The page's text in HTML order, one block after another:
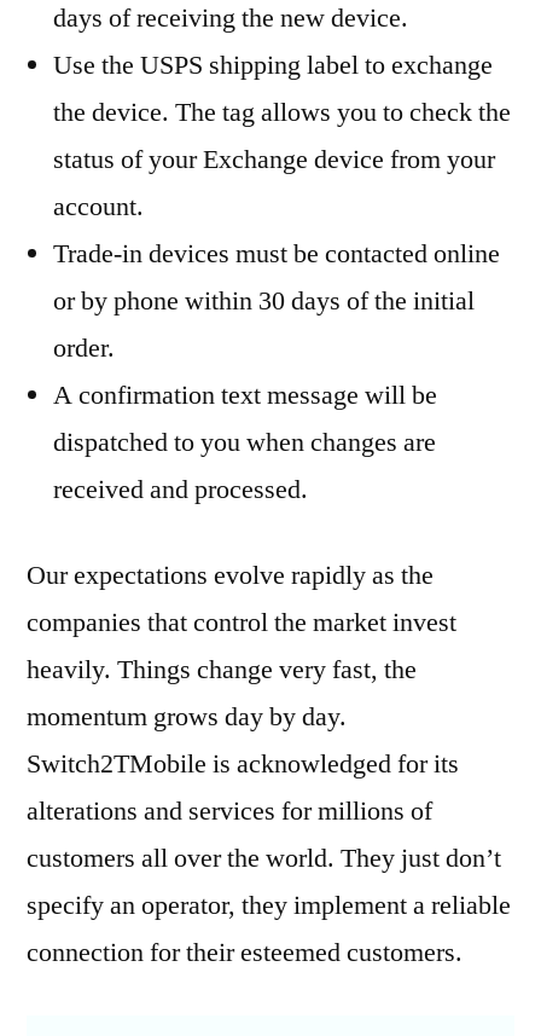
days of receiving the new device.
Use the USPS shipping label to exchange
the device. The tag allows you to check the
status of your Exchange device from your
account.
Trade-in devices must be contacted online
or by phone within 30 days of the initial
order.
A confirmation text message will be
dispatched to you when changes are
received and processed.
Our expectations evolve rapidly as the
companies that control the market invest
heavily. Things change very fast, the
momentum grows day by day.
Switch2TMobile is acknowledged for its
alterations and services for millions of
customers all over the world. They just don’t
specify an operator, they implement a reliable
connection for their esteemed customers.